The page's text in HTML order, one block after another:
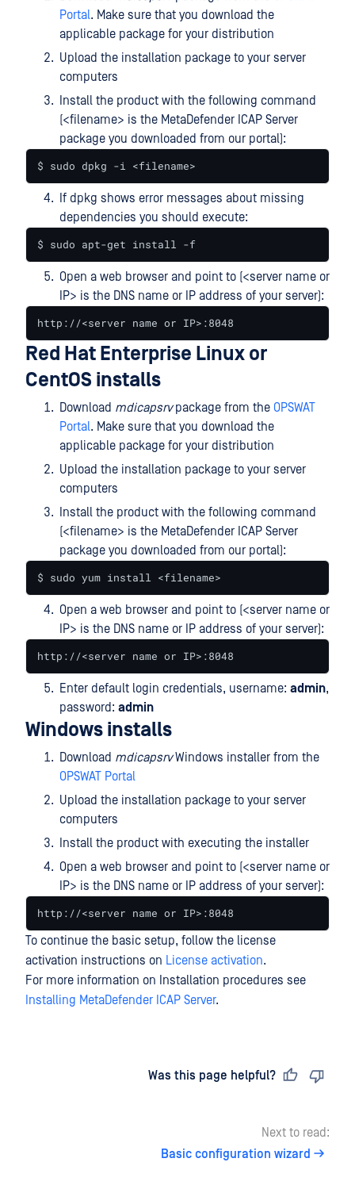
Portal. Make sure that you download the
applicable package for your distribution
Upload the installation package to your server
computers
Install the product with the following command
(<filename> is the MetaDefender ICAP Server
package you downloaded from our portal):
$ sudo dpkg -i <filename>
If dpkg shows error messages about missing
dependencies you should execute:
$ sudo apt-get install -f
Open a web browser and point to (<server name or
IP> is the DNS name or IP address of your server):
http://<server name or IP>:8048
Red Hat Enterprise Linux or
CentOS installs
Download mdicapsrvpackage from the OPSWAT
Portal. Make sure that you download the
applicable package for your distribution
Upload the installation package to your server
computers
Install the product with the following command
(<filename> is the MetaDefender ICAP Server
package you downloaded from our portal):
$ sudo yum install <filename>
Open a web browser and point to (<server name or
IP> is the DNS name or IP address of your server):
http://<server name or IP>:8048
Enter default login credentials, username: admin,
password: admin
Windows installs
Download mdicapsrvWindows installer from the
OPSWAT Portal
Upload the installation package to your server
computers
Install the product with executing the installer
Open a web browser and point to (<server name or
IP> is the DNS name or IP address of your server):
http://<server name or IP>:8048
To continue the basic setup, follow the license
activation instructions on License activation.
For more information on Installation procedures see
Installing MetaDefender ICAP Server.
Was this page helpful?
Next to read:
Basic configuration wizard